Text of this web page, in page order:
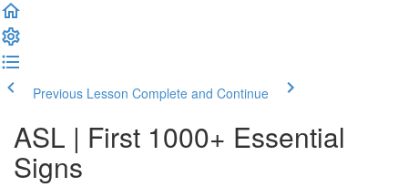
Previous Lesson Complete and Continue
ASL | First 1000+ Essential
Signs